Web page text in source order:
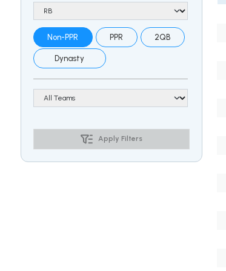
Non-PPR PPR 2QB
Dynasty
Apply Filters